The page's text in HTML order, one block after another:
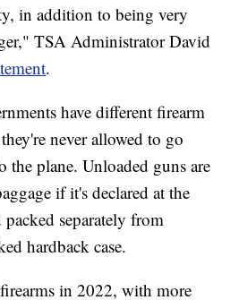
in addition to being very
TSA Administrator David
.
have different firearm
never allowed to go
the plane. Unloaded guns are
if it's declared at the
separately from
hardback case.
in 2022, with more